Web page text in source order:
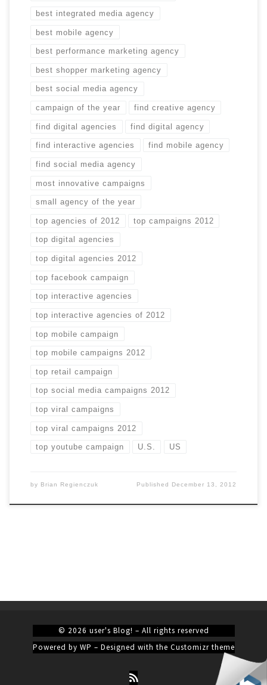
best integrated media agency
best mobile agency
best performance marketing agency
best shopper marketing agency
best social media agency
campaign of the year find creative agency
find digital agencies find digital agency
find interactive agencies find mobile agency
find social media agency
most innovative campaigns
small agency of the year
top agencies of 2012 top campaigns 2012
top digital agencies
top digital agencies 2012
top facebook campaign
top interactive agencies
top interactive agencies of 2012
top mobile campaign
top mobile campaigns 2012
top retail campaign
top social media campaigns 2012
top viral campaigns
top viral campaigns 2012
top youtube campaign U.S. US
by Brian Regienczuk Published December 13, 2012
© 2026 user's Blog! – All rights reserved
Powered by WP – Designed with the Customizr theme